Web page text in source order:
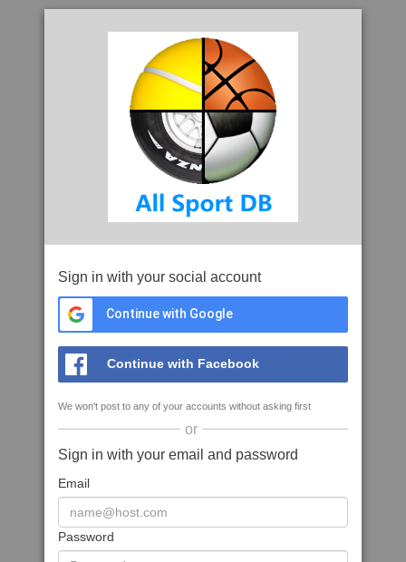
Sign in with your social account
Continue with Google
Continue with Facebook
We won't post to any of your accounts without asking first
or
Sign in with your email and password
Email
Password